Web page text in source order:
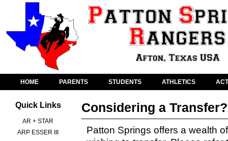
HOME PARENTS STUDENTS ATHLETICS
Quick Links
AR + STAR
ARP ESSER III
Considering a Transfer?
Patton Springs offers a wealth